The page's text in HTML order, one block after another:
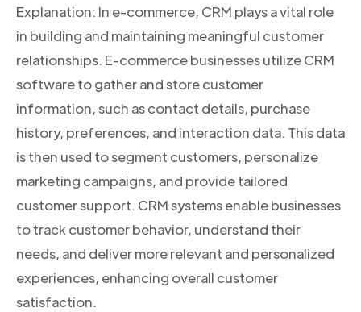
Explanation: In e-commerce, CRM plays a vital role
in building and maintaining meaningful customer
relationships. E-commerce businesses utilize CRM
software to gather and store customer
information, such as contact details, purchase
history, preferences, and interaction data. This data
is then used to segment customers, personalize
marketing campaigns, and provide tailored
customer support. CRM systems enable businesses
to track customer behavior, understand their
needs, and deliver more relevant and personalized
experiences, enhancing overall customer
satisfaction.